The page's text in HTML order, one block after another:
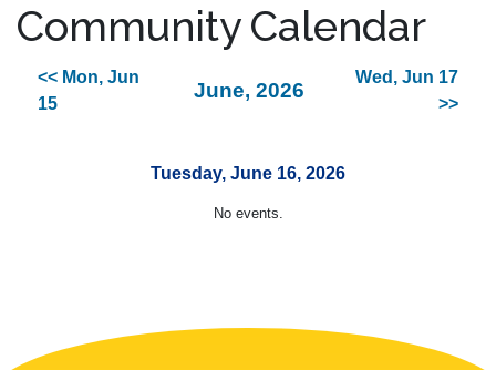
Community Calendar
<< Mon, Jun
15
June, 2026
Wed, Jun 17
>>
Tuesday, June 16, 2026
No events.